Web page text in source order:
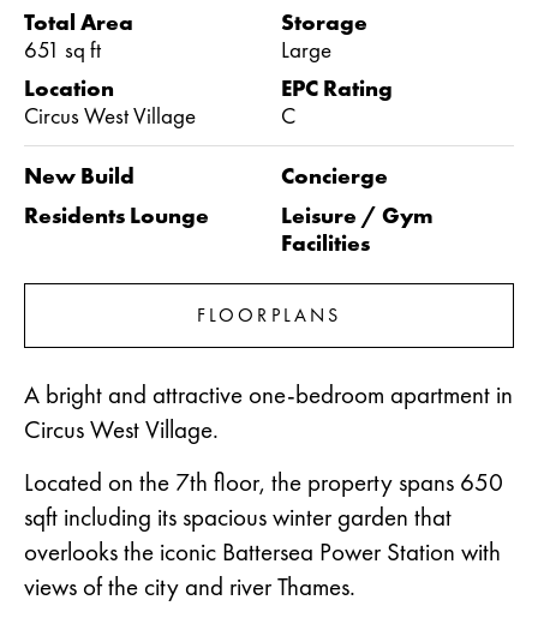
A bright and attractive one-bedroom apartment in
Circus West Village.
Located on the 7th floor, the property spans 650
sqft including its spacious winter garden that
overlooks the iconic Battersea Power Station with
views of the city and river Thames.
Total Area
651 sq ft
Location
Circus West Village
Storage
Large
EPC Rating
C
New Build
Residents Lounge
Concierge
Leisure / Gym
Facilities
FLOORPLANS